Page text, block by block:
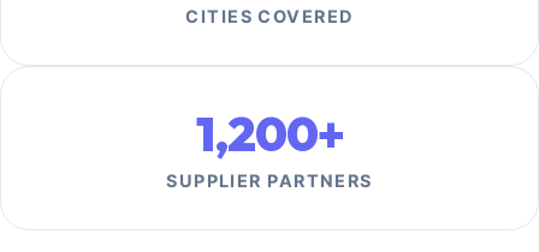
CITIES COVERED
1,200+
SUPPLIER PARTNERS